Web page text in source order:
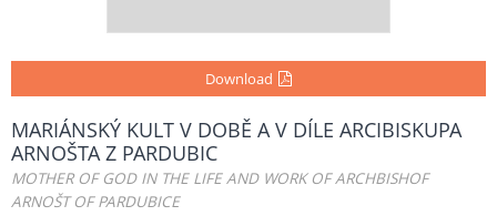
Download
MARIÁNSKÝ KULT V DOBĚ A V DÍLE ARCIBISKUPA
ARNOŠTA Z PARDUBIC
MOTHER OF GOD IN THE LIFE AND WORK OF ARCHBISHOF
ARNOŠT OF PARDUBICE